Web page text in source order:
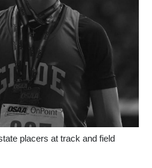
placers at track and field